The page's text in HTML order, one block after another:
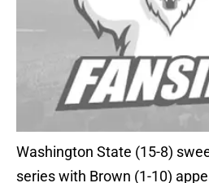
Washington State (15-8)
series with Brown (1-10)